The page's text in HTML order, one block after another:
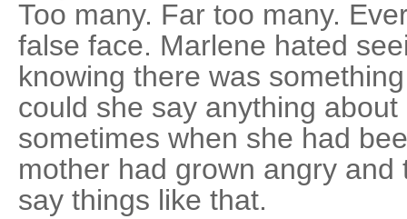
Too many. Far too many.
false face. Marlene hated
knowing there was
could she say anything
sometimes when she had
mother had grown angry
say things like that.